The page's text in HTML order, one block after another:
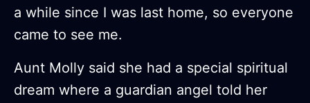
a while since I was last home, so everyone
came to see me.
Aunt Molly said she had a special spiritual
dream where a guardian angel told her